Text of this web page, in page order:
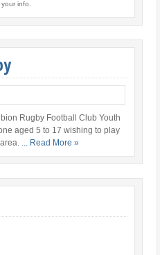
info.
Rugby Football Club Youth
aged 5 to 17 wishing to play
... Read More »